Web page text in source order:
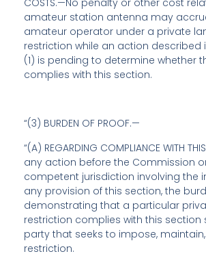
COSTS.—No penalty or other cost
amateur station antenna may
amateur operator under a private
restriction while an action described
(1) is pending to determine whether
complies with this section.
“(3) BURDEN OF PROOF.—
“(A) REGARDING COMPLIANCE WITH
any action before the Commission
competent jurisdiction involving the
any provision of this section, the
demonstrating that a particular
restriction complies with this section
party that seeks to impose,
restriction.